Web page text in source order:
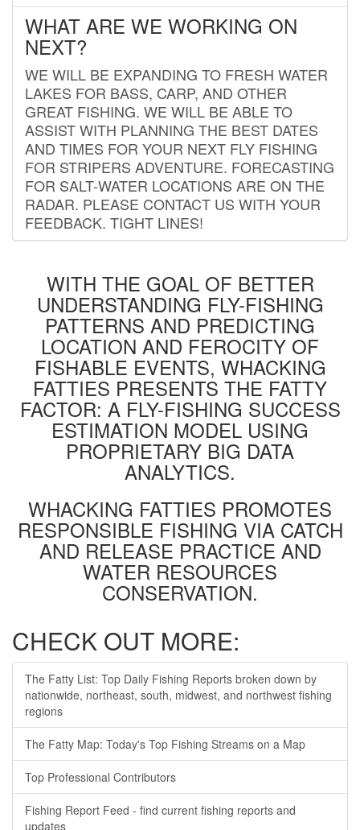
WHAT ARE WE WORKING ON
NEXT?
WE WILL BE EXPANDING TO FRESH WATER
LAKES FOR BASS, CARP, AND OTHER
GREAT FISHING. WE WILL BE ABLE TO
ASSIST WITH PLANNING THE BEST DATES
AND TIMES FOR YOUR NEXT FLY FISHING
FOR STRIPERS ADVENTURE. FORECASTING
FOR SALT-WATER LOCATIONS ARE ON THE
RADAR. PLEASE CONTACT US WITH YOUR
FEEDBACK. TIGHT LINES!
WITH THE GOAL OF BETTER
UNDERSTANDING FLY-FISHING
PATTERNS AND PREDICTING
LOCATION AND FEROCITY OF
FISHABLE EVENTS, WHACKING
FATTIES PRESENTS THE FATTY
FACTOR: A FLY-FISHING SUCCESS
ESTIMATION MODEL USING
PROPRIETARY BIG DATA
ANALYTICS.
WHACKING FATTIES PROMOTES
RESPONSIBLE FISHING VIA CATCH
AND RELEASE PRACTICE AND
WATER RESOURCES
CONSERVATION.
CHECK OUT MORE:
The Fatty List: Top Daily Fishing Reports broken down by
nationwide, northeast, south, midwest, and northwest fishing
regions
The Fatty Map: Today's Top Fishing Streams on a Map
Top Professional Contributors
Fishing Report Feed - find current fishing reports and
updates